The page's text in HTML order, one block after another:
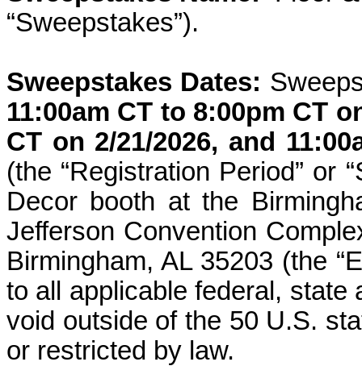
“Sweepstakes”).
Sweepstakes Dates:
11:00am CT to 8:00pm CT
CT on 2/21/2026, and
(the “Registration Period” or
Decor booth at the
Jefferson Convention
Birmingham, AL 35203 (the
to all applicable federal,
void outside of the 50 U.S.
or restricted by law.